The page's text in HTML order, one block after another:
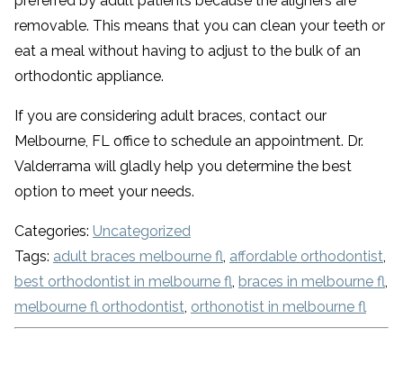
removable. This means that you can clean your teeth or
eat a meal without having to adjust to the bulk of an
orthodontic appliance.
If you are considering adult braces, contact our
Melbourne, FL office to schedule an appointment. Dr.
Valderrama will gladly help you determine the best
option to meet your needs.
Categories: Uncategorized
Tags: adult braces melbourne fl, affordable orthodontist,
best orthodontist in melbourne fl, braces in melbourne fl,
melbourne fl orthodontist, orthonotist in melbourne fl